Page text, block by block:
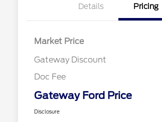
Details Pricing
Market Price
Gateway Discount
Doc Fee
Gateway Ford Price
Disclosure